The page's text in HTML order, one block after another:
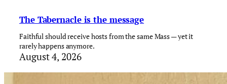
The Tabernacle is the message
Faithful should receive hosts from the same Mass — yet it
rarely happens anymore.
August 4, 2026